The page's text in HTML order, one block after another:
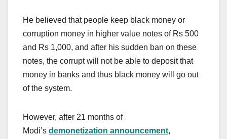
He believed that people keep black money or
corruption money in higher value notes of Rs 500
and Rs 1,000, and after his sudden ban on these
notes, the corrupt will not be able to deposit that
money in banks and thus black money will go out
of the system.
However, after 21 months of
Modi’s demonetization announcement,